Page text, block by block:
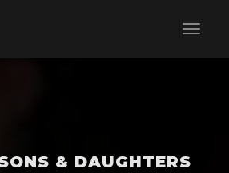
& DAUGHTERS